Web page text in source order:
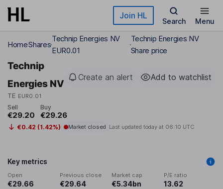
Skip to main content Join HL
Search Menu
HomeShares
Technip Energies NV
EUR0.01
Technip Energies NV
Share price
Technip
Energies NV
TE EUR0.01
Create an alert Add to watchlist
Sell
€29.20
Buy
€29.26
€0.42 (1.42%) Market closed Last updated today at 06:10 UTC
Key metrics
Open
€29.66
Previous close
€29.64
Market cap
€5.34bn
P/E ratio
13.62